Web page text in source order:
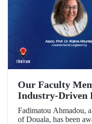
Our Faculty
Industry-Driven
Along
Fadimatou Ahmadou,
of Douala, has been